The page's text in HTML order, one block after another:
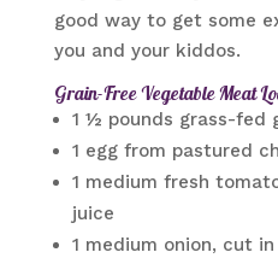
good way to get some
you and your kiddos.
Grain-Free Vegetable Meat
1 ½ pounds grass-fed
1 egg from pastured
1 medium fresh
juice
1 medium onion, cut